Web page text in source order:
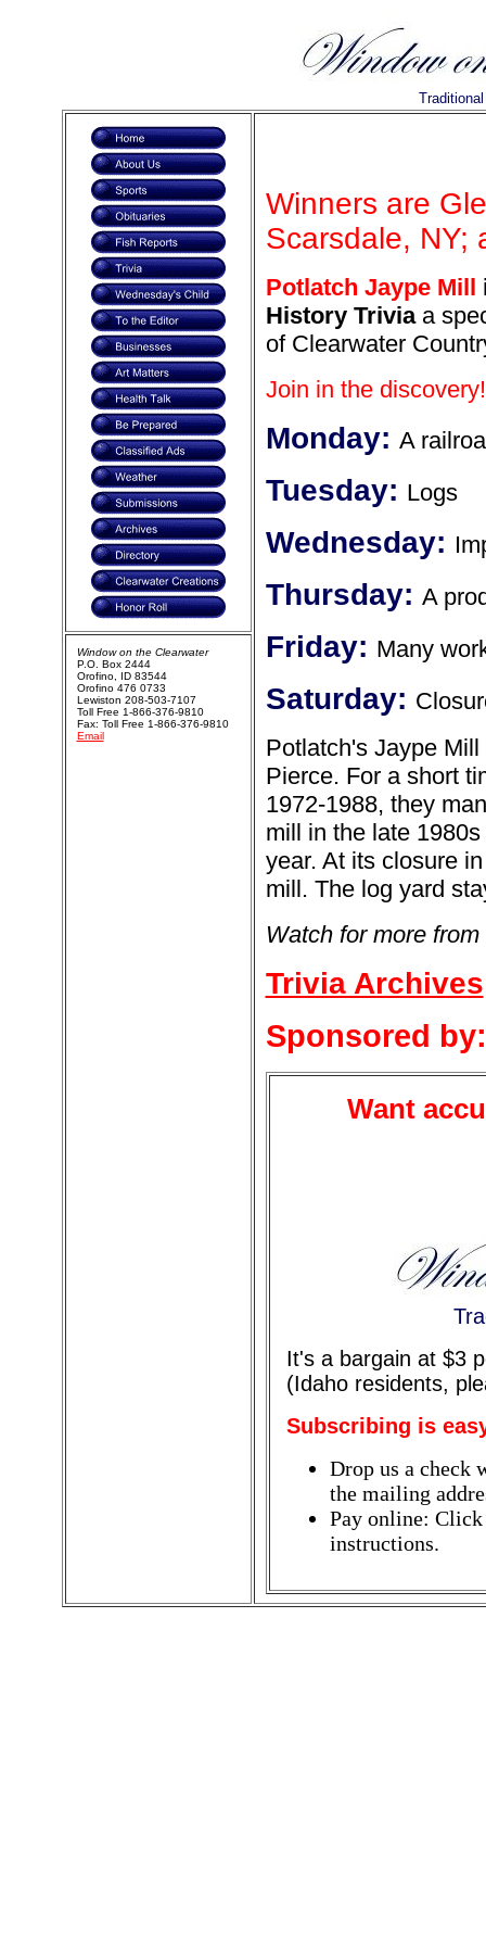
Winners are
Scarsdale, NY;
Potlatch Jaype Mill
History Triviaa
of Clearwater
Join in the discovery!
Monday: A
Tuesday: Logs
Wednesday:
Thursday: A
Friday: Many
Saturday:
Potlatch's Jaype
Pierce. For a short
1972-1988, they
mill in the late
year. At its closure
mill. The log yard
Watch for more
Trivia Archives
Sponsored by:
Want
It's a bargain at $3
(Idaho residents,
Subscribing is
Drop us a check
the mailing
Pay online:
instructions.
Window on the Clearwater
P.O. Box 2444
Orofino, ID 83544
Orofino 476 0733
Lewiston 208-503-7107
Toll Free 1-866-376-9810
Fax: Toll Free 1-866-376-9810
Email